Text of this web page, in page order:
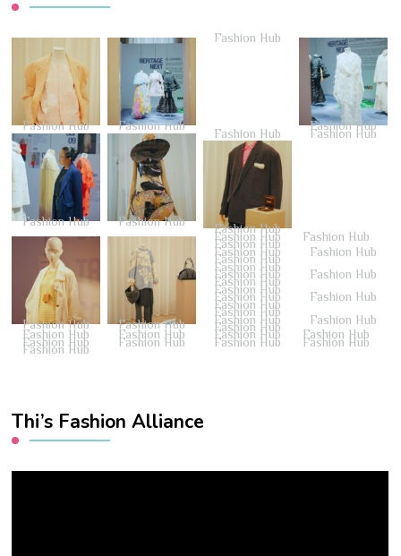
Fashion Hub Fashion Hub
Fashion Hub
Fashion Hub
Fashion Hub Fashion Hub
Fashion Hub Fashion Hub
Fashion Hub
Fashion Hub Fashion Hub
Fashion Hub Fashion Hub
Fashion Hub
Fashion Hub Fashion Hub
Fashion Hub
Fashion Hub
Fashion Hub Fashion Hub
Fashion Hub
Fashion Hub
Fashion Hub Fashion Hub
Fashion Hub
Fashion Hub
Fashion Hub Fashion Hub
Fashion Hub
Fashion Hub Fashion Hub Fashion Hub Fashion Hub
Fashion Hub Fashion Hub Fashion Hub Fashion Hub
Fashion Hub
Thi’s Fashion Alliance